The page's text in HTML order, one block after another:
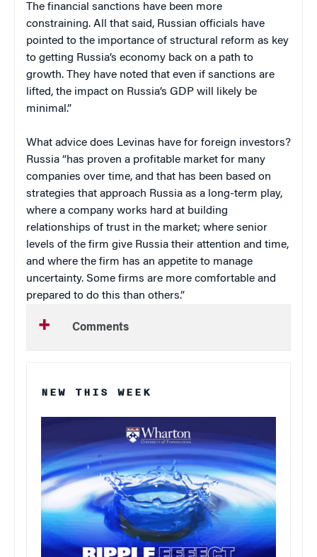
The financial sanctions have been more
constraining. All that said, Russian officials have
pointed to the importance of structural reform as key
to getting Russia’s economy back on a path to
growth. They have noted that even if sanctions are
lifted, the impact on Russia’s GDP will likely be
minimal.”
What advice does Levinas have for foreign investors?
Russia “has proven a profitable market for many
companies over time, and that has been based on
strategies that approach Russia as a long-term play,
where a company works hard at building
relationships of trust in the market; where senior
levels of the firm give Russia their attention and time,
and where the firm has an appetite to manage
uncertainty. Some firms are more comfortable and
prepared to do this than others.”
Comments
NEW THIS WEEK